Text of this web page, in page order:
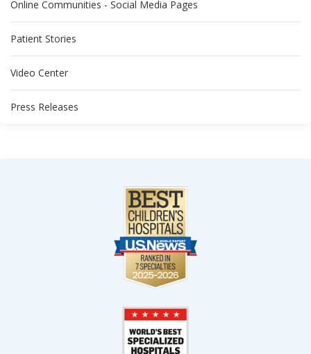
Online Communities - Social Media Pages
Patient Stories
Video Center
Press Releases